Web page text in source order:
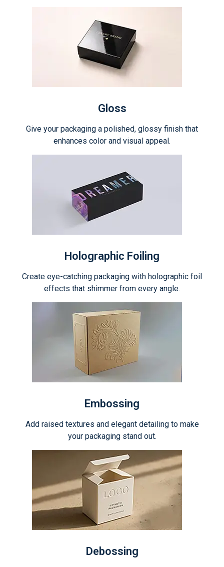
Gloss
Give your packaging a polished, glossy finish that
enhances color and visual appeal.
Holographic Foiling
Create eye-catching packaging with holographic foil
effects that shimmer from every angle.
Embossing
Add raised textures and elegant detailing to make
your packaging stand out.
Debossing